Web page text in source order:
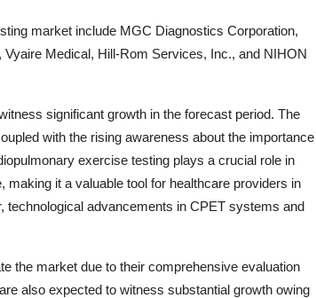
market include MGC Diagnostics Corporation,
Medical, Hill-Rom Services, Inc., and NIHON
significant growth in the forecast period. The
with the rising awareness about the importance
exercise testing plays a crucial role in
it a valuable tool for healthcare providers in
advancements in CPET systems and
the market due to their comprehensive evaluation
also expected to witness substantial growth owing